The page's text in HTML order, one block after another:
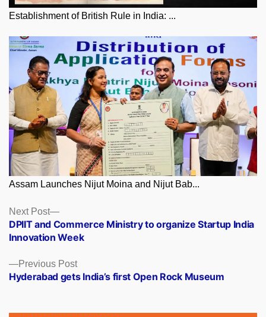
Establishment of British Rule in India: ...
Assam Launches Nijut Moina and Nijut Bab...
Posts
navigation
Previous PostPrevious
post:
Hyderabad gets India’s first Open Rock Museum
Next Post
Next
post:
DPIIT and Commerce Ministry to organize Startup India
Innovation Week